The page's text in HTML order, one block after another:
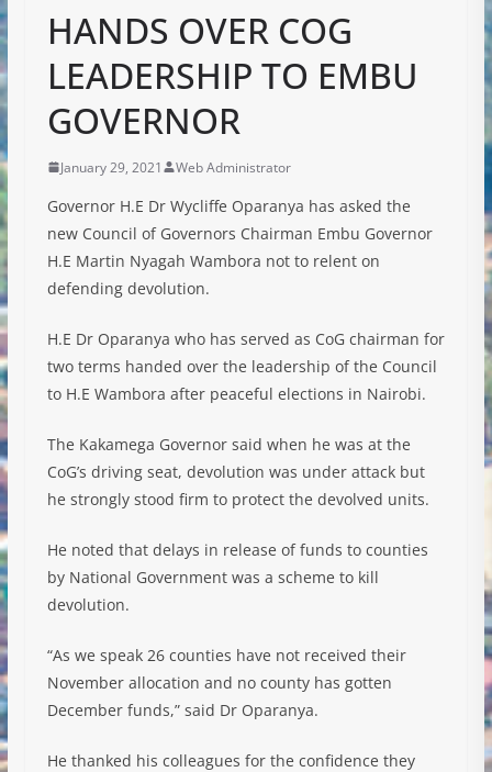
HANDS OVER COG
LEADERSHIP TO EMBU
GOVERNOR
January 29, 2021 Web Administrator
Governor H.E Dr Wycliffe Oparanya has asked the
new Council of Governors Chairman Embu Governor
H.E Martin Nyagah Wambora not to relent on
defending devolution.
H.E Dr Oparanya who has served as CoG chairman for
two terms handed over the leadership of the Council
to H.E Wambora after peaceful elections in Nairobi.
The Kakamega Governor said when he was at the
CoG’s driving seat, devolution was under attack but
he strongly stood firm to protect the devolved units.
He noted that delays in release of funds to counties
by National Government was a scheme to kill
devolution.
“As we speak 26 counties have not received their
November allocation and no county has gotten
December funds,” said Dr Oparanya.
He thanked his colleagues for the confidence they